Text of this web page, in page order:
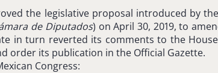
the legislative proposal introduced by
de Diputados) on April 30, 2019, to
in turn reverted its comments to the
order its publication in the Official Gazette.
Congress: